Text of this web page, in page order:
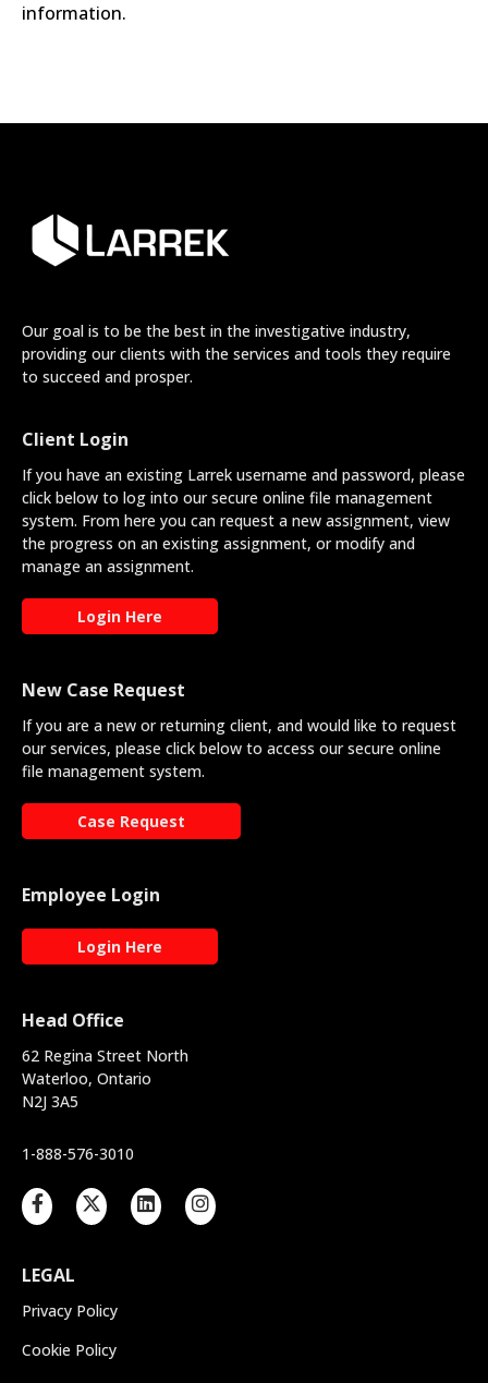
information.
Our goal is to be the best in the investigative industry,
providing our clients with the services and tools they require
to succeed and prosper.
Client Login
If you have an existing Larrek username and password, please
click below to log into our secure online file management
system. From here you can request a new assignment, view
the progress on an existing assignment, or modify and
manage an assignment.
Login Here
New Case Request
If you are a new or returning client, and would like to request
our services, please click below to access our secure online
file management system.
Case Request
Employee Login
Login Here
Head Office
62 Regina Street North
Waterloo, Ontario
N2J 3A5
1-888-576-3010
LEGAL
Privacy Policy
Cookie Policy